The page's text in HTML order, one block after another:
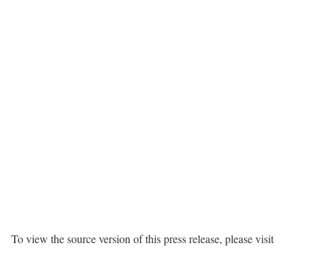
To view the source version of this press release, please visit